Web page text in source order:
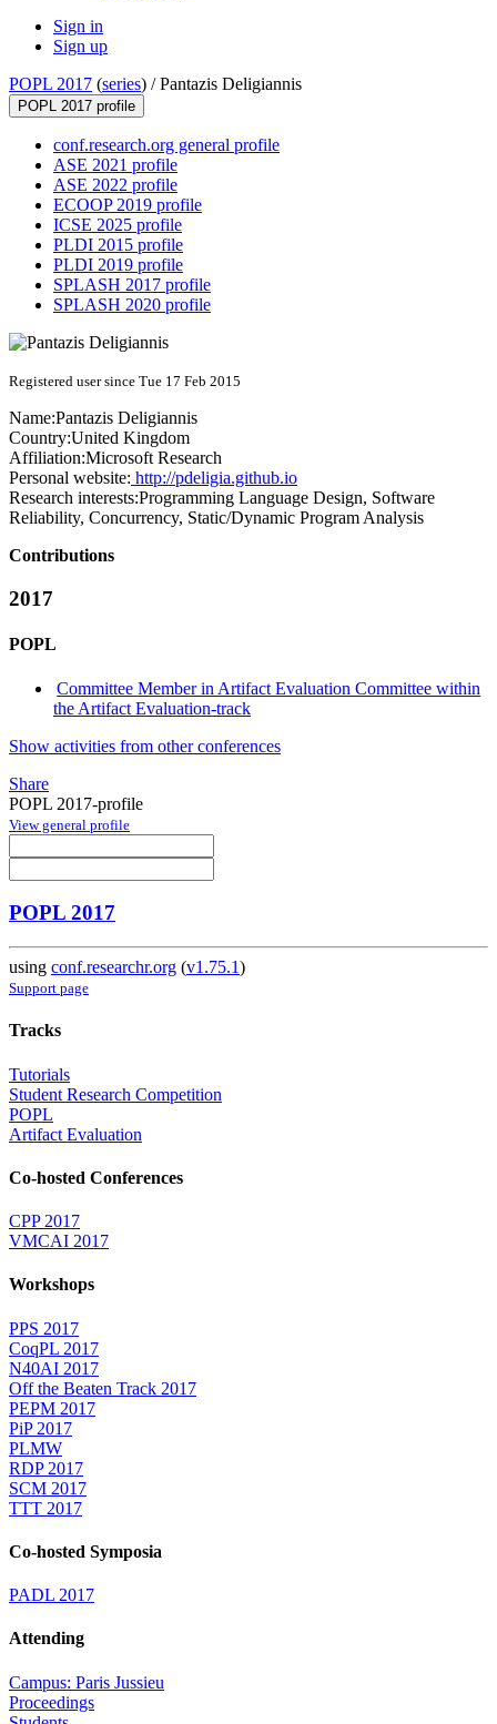
Sign in
Sign up
POPL 2017 (series) /Pantazis Deligiannis
POPL 2017 profile
conf.research.org general profile
ASE 2021 profile
ASE 2022 profile
ECOOP 2019 profile
ICSE 2025 profile
PLDI 2015 profile
PLDI 2019 profile
SPLASH 2017 profile
SPLASH 2020 profile
Registered user since Tue 17 Feb 2015
Name:Pantazis Deligiannis
Country:United Kingdom
Affiliation:Microsoft Research
Personal website: http://pdeligia.github.io
Research interests:Programming Language Design, Software
Reliability, Concurrency, Static/Dynamic Program Analysis
Contributions
2017
POPL
Committee Member in Artifact Evaluation Committee within
the Artifact Evaluation-track
Show activities from other conferences
Share
POPL 2017-profile
View general profile
POPL 2017
using conf.researchr.org (v1.75.1)
Support page
Tracks
Tutorials
Student Research Competition
POPL
Artifact Evaluation
Co-hosted Conferences
CPP 2017
VMCAI 2017
Workshops
PPS 2017
CoqPL 2017
N40AI 2017
Off the Beaten Track 2017
PEPM 2017
PiP 2017
PLMW
RDP 2017
SCM 2017
TTT 2017
Co-hosted Symposia
PADL 2017
Attending
Campus: Paris Jussieu
Proceedings